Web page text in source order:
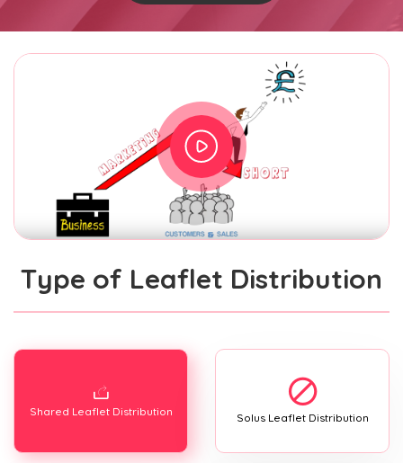
Type of Leaflet Distribution
Shared Leaflet Distribution Solus Leaflet Distribution